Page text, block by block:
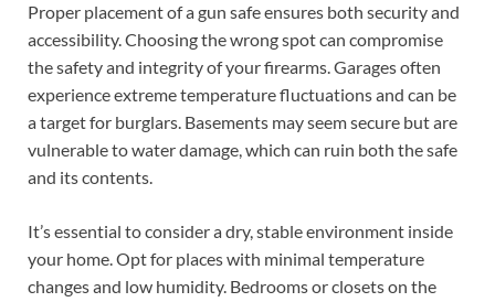
Proper placement of a gun safe ensures both security and
accessibility. Choosing the wrong spot can compromise
the safety and integrity of your firearms. Garages often
experience extreme temperature fluctuations and can be
a target for burglars. Basements may seem secure but are
vulnerable to water damage, which can ruin both the safe
and its contents.
It’s essential to consider a dry, stable environment inside
your home. Opt for places with minimal temperature
changes and low humidity. Bedrooms or closets on the